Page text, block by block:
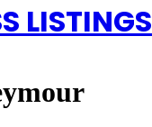
LISTINGS